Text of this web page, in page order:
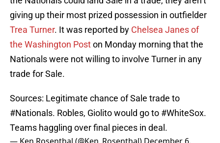
giving up their most prized possession in outfielder
Trea Turner. It was reported by Chelsea Janes of
the Washington Poston Monday morning that the
Nationals were not willing to involve Turner in any
trade for Sale.
Sources: Legitimate chance of Sale trade to
#Nationals. Robles, Giolito would go to #WhiteSox.
Teams haggling over final pieces in deal.